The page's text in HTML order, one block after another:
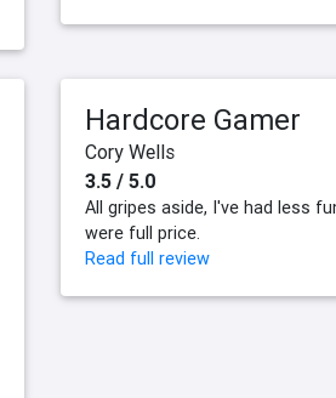
Hardcore Gamer
Cory Wells
3.5 / 5.0
All gripes aside, I've had less
were full price.
Read full review